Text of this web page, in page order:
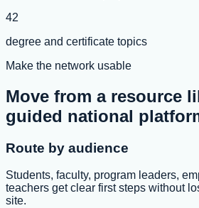
42
degree and certificate topics
Make the network usable
Move from a resource
guided national
Route by audience
Students, faculty, program leaders,
teachers get clear first steps without
site.